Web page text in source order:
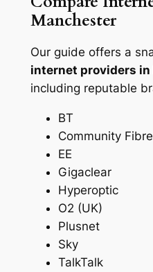
Manchester
Our guide offers a
internet providers
including reputable
BT
Community Fibre
EE
Gigaclear
Hyperoptic
O2 (UK)
Plusnet
Sky
TalkTalk